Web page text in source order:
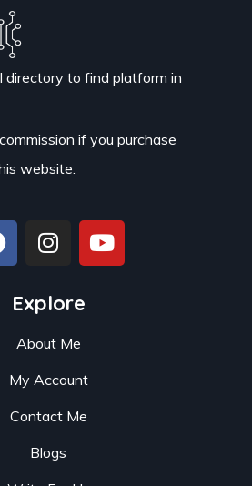
directory to find platform in
if you purchase
website.
Explore
About Me
My Account
Contact Me
Blogs